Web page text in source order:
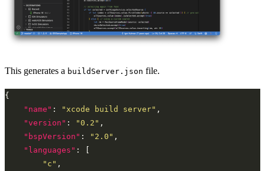
This generates a buildServer.json file.
"name" : "xcode build server"
"version" : "0.2"
"bspVersion" : "2.0"
"languages"
"c"